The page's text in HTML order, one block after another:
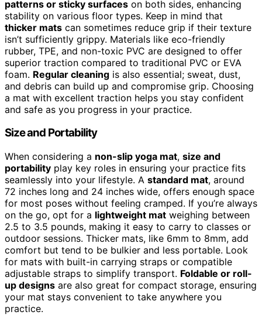
patterns or sticky surfaces on both sides, enhancing
stability on various floor types. Keep in mind that
thicker mats can sometimes reduce grip if their texture
isn’t sufficiently grippy. Materials like eco-friendly
rubber, TPE, and non-toxic PVC are designed to offer
superior traction compared to traditional PVC or EVA
foam. Regular cleaning is also essential; sweat, dust,
and debris can build up and compromise grip. Choosing
a mat with excellent traction helps you stay confident
and safe as you progress in your practice.
Size and Portability
When considering a non-slip yoga mat, size and
portability play key roles in ensuring your practice fits
seamlessly into your lifestyle. A standard mat, around
72 inches long and 24 inches wide, offers enough space
for most poses without feeling cramped. If you’re always
on the go, opt for a lightweight mat weighing between
2.5 to 3.5 pounds, making it easy to carry to classes or
outdoor sessions. Thicker mats, like 6mm to 8mm, add
comfort but tend to be bulkier and less portable. Look
for mats with built-in carrying straps or compatible
adjustable straps to simplify transport. Foldable or roll-
up designs are also great for compact storage, ensuring
your mat stays convenient to take anywhere you
practice.